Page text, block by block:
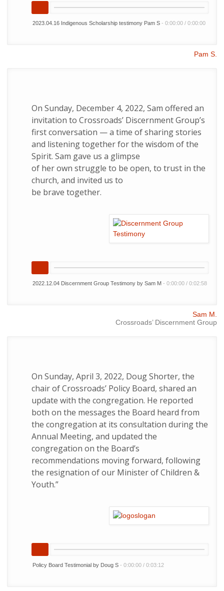
2023.04.16 Indigenous Scholarship testimony Pam S - 0:00:00 / 0:00:00
Pam S.
On Sunday, December 4, 2022, Sam offered an
invitation to Crossroads’ Discernment Group’s
first conversation — a time of sharing stories
and listening together for the wisdom of the
Spirit. Sam gave us a glimpse
of her own struggle to be open, to trust in the
church, and invited us to
be brave together.
2022.12.04 Discernment Group Testimony by Sam M - 0:00:00 / 0:02:58
Sam M.
Crossroads’ Discernment Group
On Sunday, April 3, 2022, Doug Shorter, the
chair of Crossroads’ Policy Board, shared an
update with the congregation. He reported
both on the messages the Board heard from
the congregation at its consultation during the
Annual Meeting, and updated the
congregation on the Board’s
recommendations moving forward, following
the resignation of our Minister of Children &
Youth.”
Policy Board Testimonial by Doug S - 0:00:00 / 0:03:12